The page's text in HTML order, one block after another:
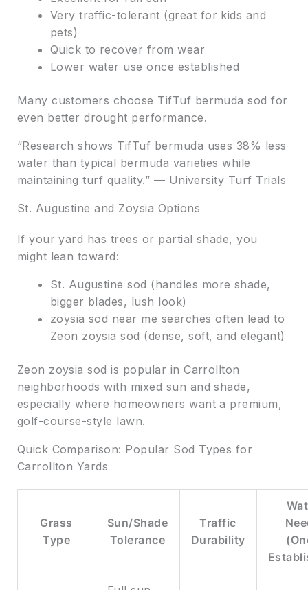
Very traffic-tolerant (great for kids and
pets)
Quick to recover from wear
Lower water use once established
Many customers choose TifTuf bermuda sod for
even better drought performance.
“Research shows TifTuf bermuda uses 38% less
water than typical bermuda varieties while
maintaining turf quality.” — University Turf Trials
St. Augustine and Zoysia Options
If your yard has trees or partial shade, you
might lean toward:
St. Augustine sod (handles more shade,
bigger blades, lush look)
zoysia sod near me searches often lead to
Zeon zoysia sod (dense, soft, and elegant)
Zeon zoysia sod is popular in Carrollton
neighborhoods with mixed sun and shade,
especially where homeowners want a premium,
golf-course-style lawn.
Quick Comparison: Popular Sod Types for
Carrollton Yards
Grass
Type
Sun/Shade
Tolerance
Traffic
Durability